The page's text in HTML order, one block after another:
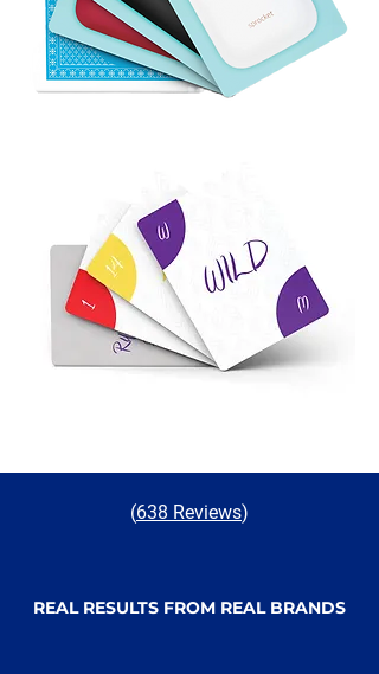
(638 Reviews)
REAL RESULTS FROM REAL BRANDS